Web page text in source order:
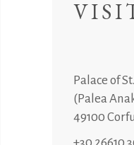
Palace of
(Palea
49100